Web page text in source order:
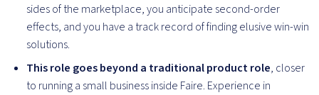
sides of the marketplace, you anticipate second-order
effects, and you have a track record of finding elusive win-win
solutions.
This role goes beyond a traditional product role, closer
to running a small business inside Faire. Experience in